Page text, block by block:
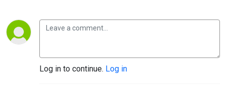
Log in to continue. Log in